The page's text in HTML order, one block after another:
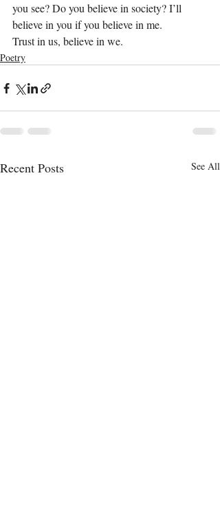
you see? Do you believe in society? I’ll
believe in you if you believe in me.
Trust in us, believe in we.
Poetry
Recent Posts See All